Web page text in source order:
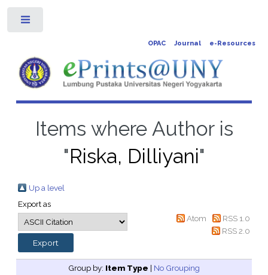
OPAC Journal e-Resources
Items where Author is
"Riska, Dilliyani"
Up a level
Export as
Atom
RSS 1.0
RSS 2.0
Group by: Item Type | No Grouping